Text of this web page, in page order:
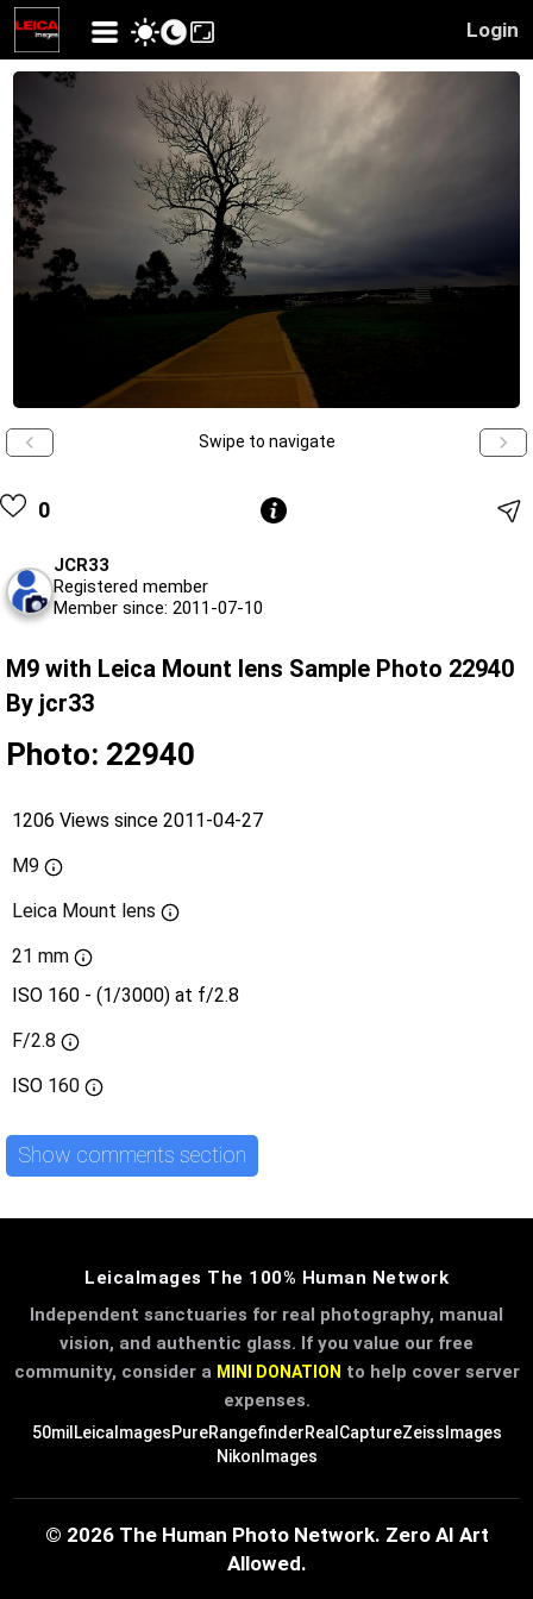
Login
Swipe to navigate
0
JCR33
Registered member
Member since: 2011-07-10
M9 with Leica Mount lens Sample Photo 22940
By jcr33
Photo: 22940
1206 Views since 2011-04-27
M9
Leica Mount lens
21 mm
ISO 160 - (1/3000) at f/2.8
F/2.8
ISO 160
Show comments section
LeicaImages The 100% Human Network
Independent sanctuaries for real photography, manual
vision, and authentic glass. If you value our free
community, consider a MINI DONATION to help cover server
expenses.
50mil LeicaImagesPureRangefinderRealCaptureZeissImages
NikonImages
© 2026 The Human Photo Network. Zero AI Art
Allowed.